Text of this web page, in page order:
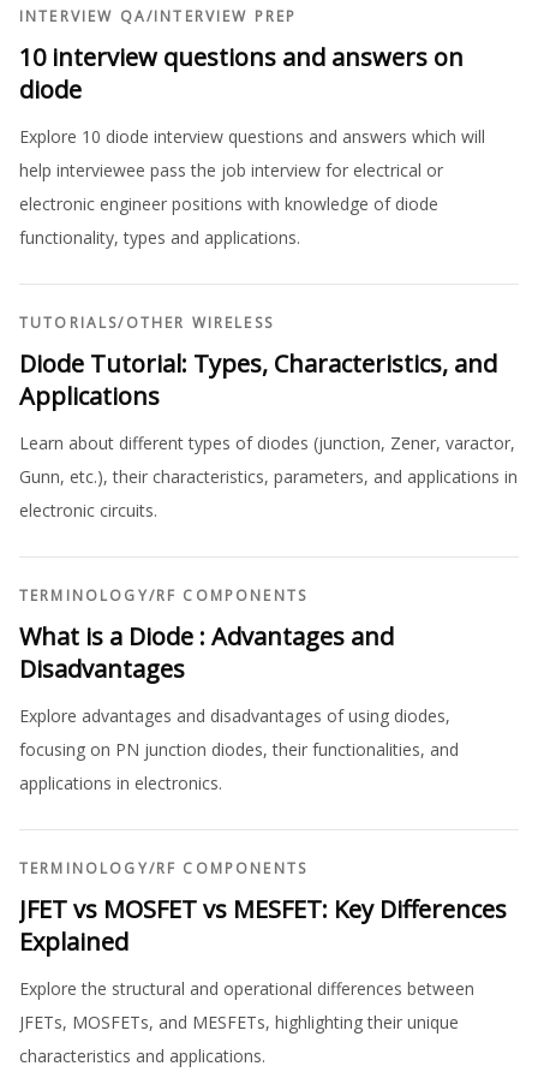
INTERVIEW QA/INTERVIEW PREP
10 interview questions and answers on
diode
Explore 10 diode interview questions and answers which will
help interviewee pass the job interview for electrical or
electronic engineer positions with knowledge of diode
functionality, types and applications.
TUTORIALS/OTHER WIRELESS
Diode Tutorial: Types, Characteristics, and
Applications
Learn about different types of diodes (junction, Zener, varactor,
Gunn, etc.), their characteristics, parameters, and applications in
electronic circuits.
TERMINOLOGY/RF COMPONENTS
What is a Diode : Advantages and
Disadvantages
Explore advantages and disadvantages of using diodes,
focusing on PN junction diodes, their functionalities, and
applications in electronics.
TERMINOLOGY/RF COMPONENTS
JFET vs MOSFET vs MESFET: Key Differences
Explained
Explore the structural and operational differences between
JFETs, MOSFETs, and MESFETs, highlighting their unique
characteristics and applications.